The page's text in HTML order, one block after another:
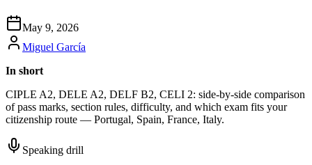
May 9, 2026
Miguel García
In short
CIPLE A2, DELE A2, DELF B2, CELI 2: side-by-side comparison
of pass marks, section rules, difficulty, and which exam fits your
citizenship route — Portugal, Spain, France, Italy.
Speaking drill